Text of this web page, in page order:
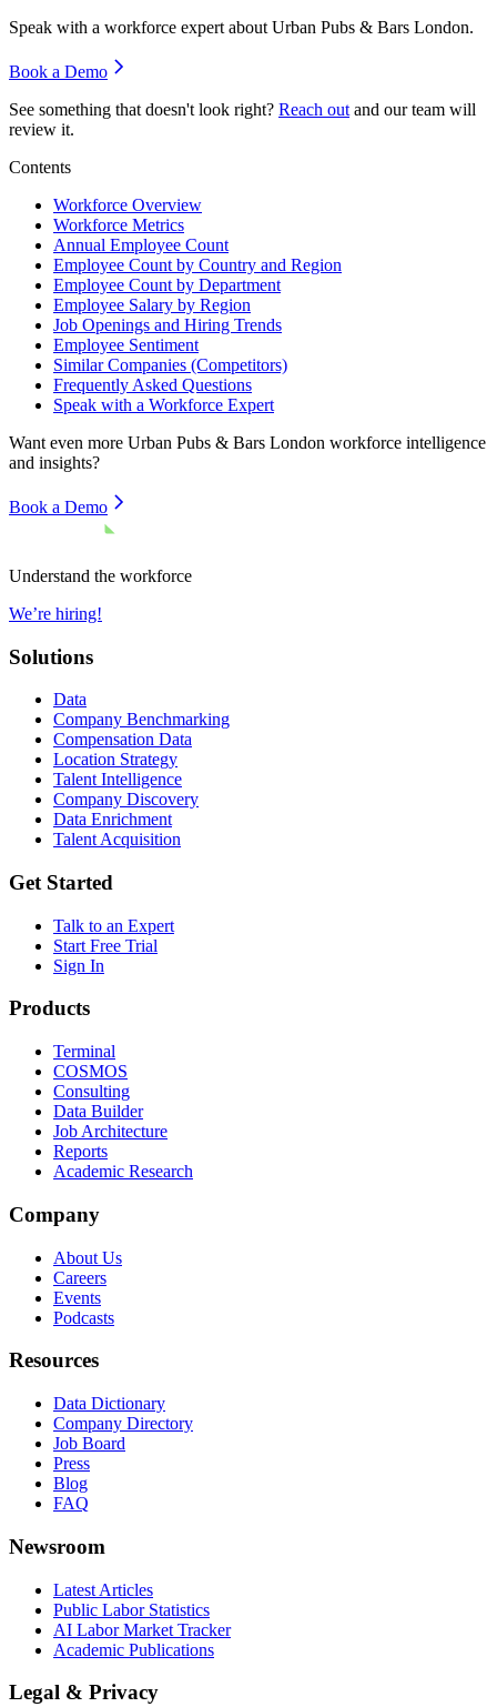
Speak with a workforce expert about Urban Pubs & Bars London.
Book a Demo
See something that doesn't look right? Reach out and our team will
review it.
Contents
Workforce Overview
Workforce Metrics
Annual Employee Count
Employee Count by Country and Region
Employee Count by Department
Employee Salary by Region
Job Openings and Hiring Trends
Employee Sentiment
Similar Companies (Competitors)
Frequently Asked Questions
Speak with a Workforce Expert
Want even more Urban Pubs & Bars London workforce intelligence
and insights?
Book a Demo
Understand the workforce
We’re hiring!
Solutions
Data
Company Benchmarking
Compensation Data
Location Strategy
Talent Intelligence
Company Discovery
Data Enrichment
Talent Acquisition
Get Started
Talk to an Expert
Start Free Trial
Sign In
Products
Terminal
COSMOS
Consulting
Data Builder
Job Architecture
Reports
Academic Research
Company
About Us
Careers
Events
Podcasts
Resources
Data Dictionary
Company Directory
Job Board
Press
Blog
FAQ
Newsroom
Latest Articles
Public Labor Statistics
AI Labor Market Tracker
Academic Publications
Legal & Privacy